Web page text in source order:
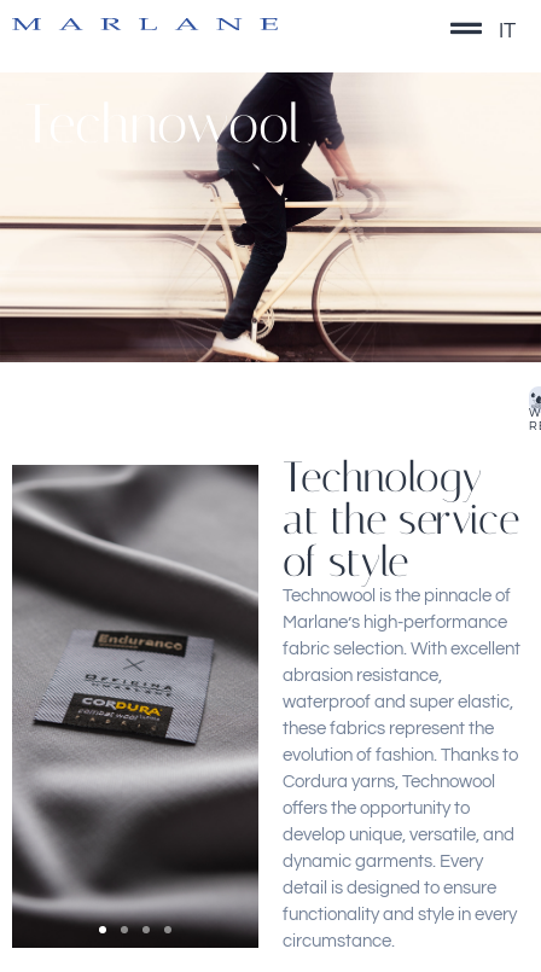
IT
Technowool
Technology
at the service
of style
Technowool is the pinnacle of
Marlane’s high-performance
fabric selection. With excellent
abrasion resistance,
waterproof and super elastic,
these fabrics represent the
evolution of fashion. Thanks to
Cordura yarns, Technowool
offers the opportunity to
develop unique, versatile, and
dynamic garments. Every
detail is designed to ensure
functionality and style in every
circumstance.